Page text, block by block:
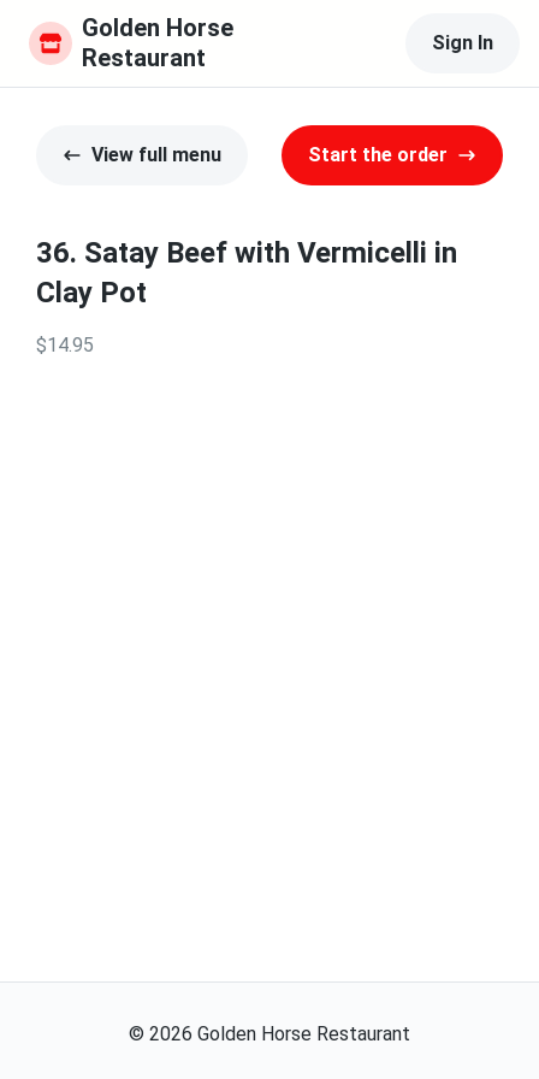
Golden Horse
Restaurant
Sign In
View full menu Start the order
36. Satay Beef with Vermicelli in
Clay Pot
$14.95
© 2026 Golden Horse Restaurant